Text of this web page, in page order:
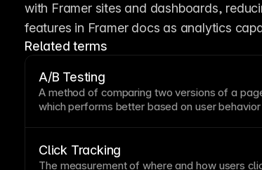
with Framer sites and dashboards,
features in Framer docs as analytics
Related terms
A/B Testing
A method of comparing two versions of a
which performs better based on user
built-in A/B testing in Metrics lets you run
third-party tools or complex setup.
Click Tracking
The measurement of where and how users